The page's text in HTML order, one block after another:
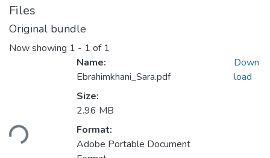
Files
Original bundle
Now showing 1 - 1 of 1
Loading...
Name:
Ebrahimkhani_Sara.pdf
Size:
2.96 MB
Format:
Adobe Portable Document
Down
load